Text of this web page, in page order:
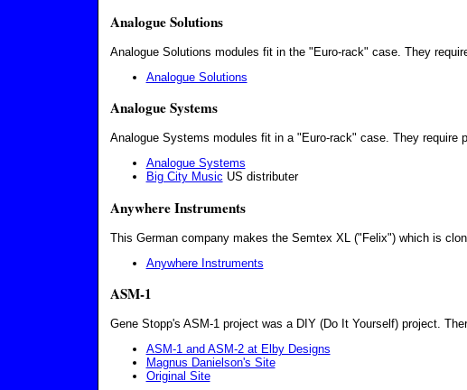
Analogue Solutions
Analogue Solutions modules fit in the "Euro-rack" case. They
Analogue Solutions
Analogue Systems
Analogue Systems modules fit in a "Euro-rack" case. They require
Analogue Systems
Big City Music US distributer
Anywhere Instruments
This German company makes the Semtex XL ("Felix") which is
Anywhere Instruments
ASM-1
Gene Stopp's ASM-1 project was a DIY (Do It Yourself) project.
ASM-1 and ASM-2 at Elby Designs
Magnus Danielson's Site
Original Site